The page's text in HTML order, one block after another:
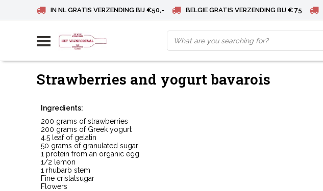
IN NL GRATIS VERZENDING BIJ €50,- BELGIE GRATIS VERZENDING BIJ € 75
Strawberries and yogurt bavarois
Ingredients:
200 grams of strawberries
200 grams of Greek yogurt
4.5 leaf of gelatin
50 grams of granulated sugar
1 protein from an organic egg
1/2 lemon
1 rhubarb stem
Fine cristalsugar
Flowers